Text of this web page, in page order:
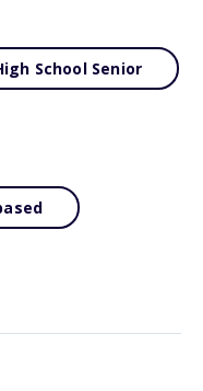
School Senior